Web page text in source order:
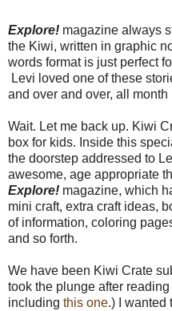
Explore! magazine always
the Kiwi, written in graphic
words format is just perfect
Levi loved one of these
and over and over, all month
Wait. Let me back up. Kiwi
box for kids. Inside this
the doorstep addressed to
awesome, age appropriate
Explore! magazine, which
mini craft, extra craft ideas,
of information, coloring
and so forth.
We have been Kiwi Crate
took the plunge after
including this one.) I wanted